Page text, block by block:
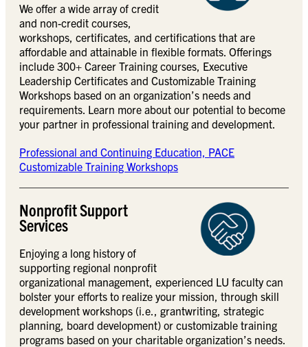
We offer a wide array of credit
and non-credit courses,
workshops, certificates, and certifications that are
affordable and attainable in flexible formats. Offerings
include 300+ Career Training courses, Executive
Leadership Certificates and Customizable Training
Workshops based on an organization’s needs and
requirements. Learn more about our potential to become
your partner in professional training and development.
Professional and Continuing Education, PACE
Customizable Training Workshops
Nonprofit Support
Services
Enjoying a long history of
supporting regional nonprofit
organizational management, experienced LU faculty can
bolster your efforts to realize your mission, through skill
development workshops (i.e., grantwriting, strategic
planning, board development) or customizable training
programs based on your charitable organization’s needs.